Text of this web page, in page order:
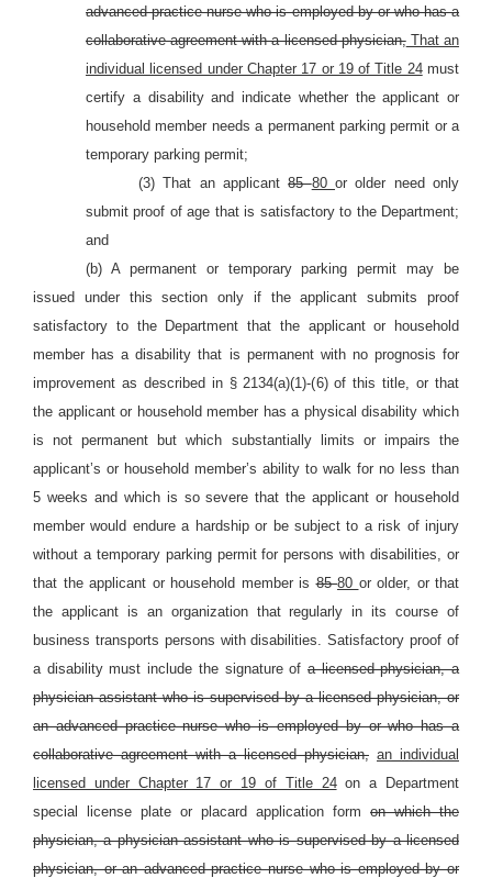
advanced practice nurse who is employed by or who has a
collaborative agreement with a licensed physician,That an
individual licensed under Chapter 17 or 19 of Title 24must
certify a disability and indicate whether the applicant or
household member needs a permanent parking permit or a
temporary parking permit;
(3) That an applicant8580or older need only
submit proof of age that is satisfactory to the Department;
and
(b) A permanent or temporary parking permit may be
issued under this section only if the applicant submits proof
satisfactory to the Department that the applicant or household
member has a disability that is permanent with no prognosis for
improvement as described in § 2134(a)(1)-(6) of this title, or that
the applicant or household member has a physical disability which
is not permanent but which substantially limits or impairs the
applicant’s or household member’s ability to walk for no less than
5 weeks and which is so severe that the applicant or household
member would endure a hardship or be subject to a risk of injury
without a temporary parking permit for persons with disabilities, or
that the applicant or household member is8580 or older, or that
the applicant is an organization that regularly in its course of
business transports persons with disabilities. Satisfactory proof of
a disability must include the signature of a licensed physician, a
physician assistant who is supervised by a licensed physician, or
an advanced practice nurse who is employed by or who has a
collaborative agreement with a licensed physician, an individual
licensed under Chapter 17 or 19 of Title 24on a Department
special license plate or placard application form on which the
physician, a physician assistant who is supervised by a licensed
physician, or an advanced practice nurse who is employed by or